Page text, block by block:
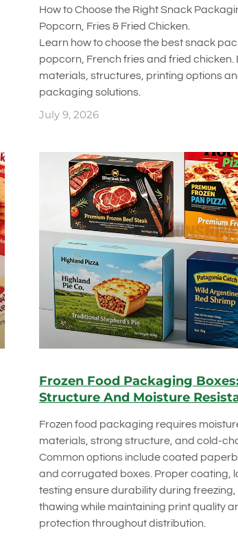
How to Choose the Right Snack
Popcorn, Fries & Fried Chicken.
Learn how to choose the best snack
popcorn, French fries and fried chicken.
materials, structures, printing options
packaging solutions.
July 9, 2026
Frozen Food Packaging
Structure And Moisture
Frozen food packaging requires
materials, strong structure, and cold-
Common options include coated
and corrugated boxes. Proper coating,
testing ensure durability during
thawing while maintaining print quality
protection throughout distribution.